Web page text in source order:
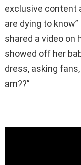
exclusive content
are dying to
shared a video on
showed off her
dress, asking
am??”